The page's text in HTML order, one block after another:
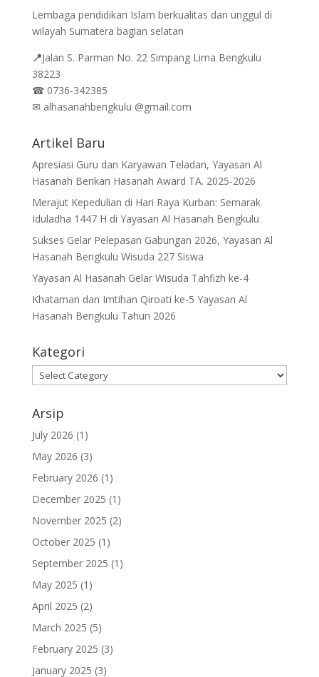
Lembaga pendidikan Islam berkualitas dan unggul di
wilayah Sumatera bagian selatan
📍Jalan S. Parman No. 22 Simpang Lima Bengkulu
38223
☎0736-342385
✉ alhasanahbengkulu @gmail.com
Artikel Baru
Apresiasi Guru dan Karyawan Teladan, Yayasan Al
Hasanah Berikan Hasanah Award TA. 2025-2026
Merajut Kepedulian di Hari Raya Kurban: Semarak
Iduladha 1447 H di Yayasan Al Hasanah Bengkulu
Sukses Gelar Pelepasan Gabungan 2026, Yayasan Al
Hasanah Bengkulu Wisuda 227 Siswa
Yayasan Al Hasanah Gelar Wisuda Tahfizh ke-4
Khataman dan Imtihan Qiroati ke-5 Yayasan Al
Hasanah Bengkulu Tahun 2026
Kategori
Kategori
Arsip
July 2026 (1)
May 2026 (3)
February 2026 (1)
December 2025 (1)
November 2025 (2)
October 2025 (1)
September 2025 (1)
May 2025 (1)
April 2025 (2)
March 2025 (5)
February 2025 (3)
January 2025 (3)